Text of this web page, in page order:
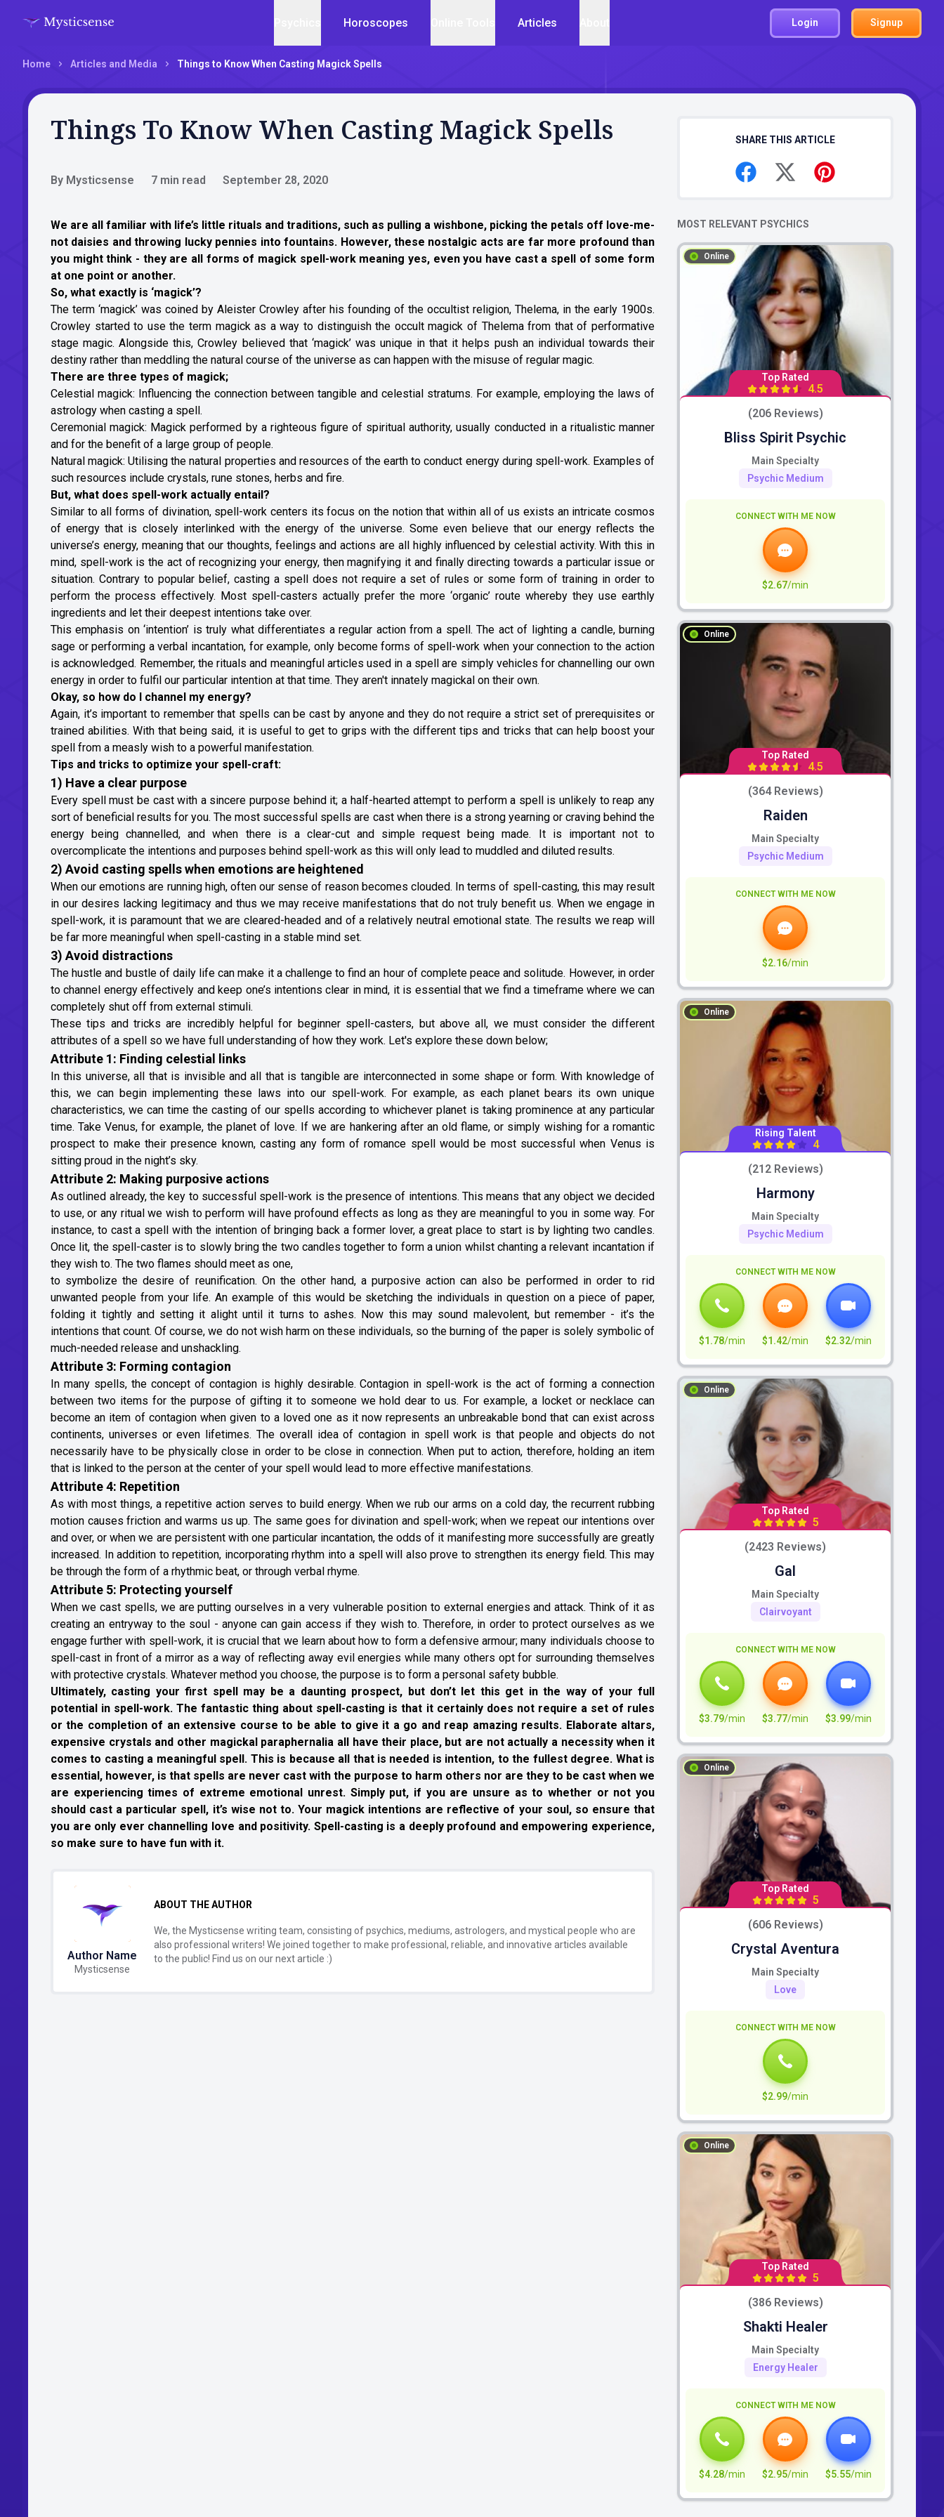
Horoscopes Articles Login Signup
Home Articles and Media Things to Know When Casting Magick Spells
Things To Know When Casting Magick Spells
By Mysticsense 7 min read September 28, 2020
We are all familiar with life’s little rituals and traditions, such as pulling a wishbone, picking the petals off love-me-
not daisies and throwing lucky pennies into fountains. However, these nostalgic acts are far more profound than
you might think - they are all forms of magick spell-work meaning yes, even you have cast a spell of some form
at one point or another.
So, what exactly is ‘magick’?
The term ‘magick’ was coined by Aleister Crowley after his founding of the occultist religion, Thelema, in the early 1900s.
Crowley started to use the term magick as a way to distinguish the occult magick of Thelema from that of performative
stage magic. Alongside this, Crowley believed that ‘magick’ was unique in that it helps push an individual towards their
destiny rather than meddling the natural course of the universe as can happen with the misuse of regular magic.
There are three types of magick;
Celestial magick: Influencing the connection between tangible and celestial stratums. For example, employing the laws of
astrology when casting a spell.
Ceremonial magick: Magick performed by a righteous figure of spiritual authority, usually conducted in a ritualistic manner
and for the benefit of a large group of people.
Natural magick: Utilising the natural properties and resources of the earth to conduct energy during spell-work. Examples of
such resources include crystals, rune stones, herbs and fire.
But, what does spell-work actually entail?
Similar to all forms of divination, spell-work centers its focus on the notion that within all of us exists an intricate cosmos
of energy that is closely interlinked with the energy of the universe. Some even believe that our energy reflects the
universe’s energy, meaning that our thoughts, feelings and actions are all highly influenced by celestial activity. With this in
mind, spell-work is the act of recognizing your energy, then magnifying it and finally directing towards a particular issue or
situation. Contrary to popular belief, casting a spell does not require a set of rules or some form of training in order to
perform the process effectively. Most spell-casters actually prefer the more ‘organic’ route whereby they use earthly
ingredients and let their deepest intentions take over.
This emphasis on ‘intention’ is truly what differentiates a regular action from a spell. The act of lighting a candle, burning
sage or performing a verbal incantation, for example, only become forms of spell-work when your connection to the action
is acknowledged. Remember, the rituals and meaningful articles used in a spell are simply vehicles for channelling our own
energy in order to fulfil our particular intention at that time. They aren't innately magickal on their own.
Okay, so how do I channel my energy?
Again, it’s important to remember that spells can be cast by anyone and they do not require a strict set of prerequisites or
trained abilities. With that being said, it is useful to get to grips with the different tips and tricks that can help boost your
spell from a measly wish to a powerful manifestation.
Tips and tricks to optimize your spell-craft:
1) Have a clear purpose
Every spell must be cast with a sincere purpose behind it; a half-hearted attempt to perform a spell is unlikely to reap any
sort of beneficial results for you. The most successful spells are cast when there is a strong yearning or craving behind the
energy being channelled, and when there is a clear-cut and simple request being made. It is important not to
overcomplicate the intentions and purposes behind spell-work as this will only lead to muddled and diluted results.
2) Avoid casting spells when emotions are heightened
When our emotions are running high, often our sense of reason becomes clouded. In terms of spell-casting, this may result
in our desires lacking legitimacy and thus we may receive manifestations that do not truly benefit us. When we engage in
spell-work, it is paramount that we are cleared-headed and of a relatively neutral emotional state. The results we reap will
be far more meaningful when spell-casting in a stable mind set.
3) Avoid distractions
The hustle and bustle of daily life can make it a challenge to find an hour of complete peace and solitude. However, in order
to channel energy effectively and keep one’s intentions clear in mind, it is essential that we find a timeframe where we can
completely shut off from external stimuli.
These tips and tricks are incredibly helpful for beginner spell-casters, but above all, we must consider the different
attributes of a spell so we have full understanding of how they work. Let's explore these down below;
Attribute 1: Finding celestial links
In this universe, all that is invisible and all that is tangible are interconnected in some shape or form. With knowledge of
this, we can begin implementing these laws into our spell-work. For example, as each planet bears its own unique
characteristics, we can time the casting of our spells according to whichever planet is taking prominence at any particular
time. Take Venus, for example, the planet of love. If we are hankering after an old flame, or simply wishing for a romantic
prospect to make their presence known, casting any form of romance spell would be most successful when Venus is
sitting proud in the night’s sky.
Attribute 2: Making purposive actions
As outlined already, the key to successful spell-work is the presence of intentions. This means that any object we decided
to use, or any ritual we wish to perform will have profound effects as long as they are meaningful to you in some way. For
instance, to cast a spell with the intention of bringing back a former lover, a great place to start is by lighting two candles.
Once lit, the spell-caster is to slowly bring the two candles together to form a union whilst chanting a relevant incantation if
they wish to. The two flames should meet as one,
to symbolize the desire of reunification. On the other hand, a purposive action can also be performed in order to rid
unwanted people from your life. An example of this would be sketching the individuals in question on a piece of paper,
folding it tightly and setting it alight until it turns to ashes. Now this may sound malevolent, but remember - it’s the
intentions that count. Of course, we do not wish harm on these individuals, so the burning of the paper is solely symbolic of
much-needed release and unshackling.
Attribute 3: Forming contagion
In many spells, the concept of contagion is highly desirable. Contagion in spell-work is the act of forming a connection
between two items for the purpose of gifting it to someone we hold dear to us. For example, a locket or necklace can
become an item of contagion when given to a loved one as it now represents an unbreakable bond that can exist across
continents, universes or even lifetimes. The overall idea of contagion in spell work is that people and objects do not
necessarily have to be physically close in order to be close in connection. When put to action, therefore, holding an item
that is linked to the person at the center of your spell would lead to more effective manifestations.
Attribute 4: Repetition
As with most things, a repetitive action serves to build energy. When we rub our arms on a cold day, the recurrent rubbing
motion causes friction and warms us up. The same goes for divination and spell-work; when we repeat our intentions over
and over, or when we are persistent with one particular incantation, the odds of it manifesting more successfully are greatly
increased. In addition to repetition, incorporating rhythm into a spell will also prove to strengthen its energy field. This may
be through the form of a rhythmic beat, or through verbal rhyme.
Attribute 5: Protecting yourself
When we cast spells, we are putting ourselves in a very vulnerable position to external energies and attack. Think of it as
creating an entryway to the soul - anyone can gain access if they wish to. Therefore, in order to protect ourselves as we
engage further with spell-work, it is crucial that we learn about how to form a defensive armour; many individuals choose to
spell-cast in front of a mirror as a way of reflecting away evil energies while many others opt for surrounding themselves
with protective crystals. Whatever method you choose, the purpose is to form a personal safety bubble.
Ultimately, casting your first spell may be a daunting prospect, but don’t let this get in the way of your full
potential in spell-work. The fantastic thing about spell-casting is that it certainly does not require a set of rules
or the completion of an extensive course to be able to give it a go and reap amazing results. Elaborate altars,
expensive crystals and other magickal paraphernalia all have their place, but are not actually a necessity when it
comes to casting a meaningful spell. This is because all that is needed is intention, to the fullest degree. What is
essential, however, is that spells are never cast with the purpose to harm others nor are they to be cast when we
are experiencing times of extreme emotional unrest. Simply put, if you are unsure as to whether or not you
should cast a particular spell, it’s wise not to. Your magick intentions are reflective of your soul, so ensure that
you are only ever channelling love and positivity. Spell-casting is a deeply profound and empowering experience,
so make sure to have fun with it.
Author Name
Mysticsense
ABOUT THE AUTHOR
We, the Mysticsense writing team, consisting of psychics, mediums, astrologers, and mystical people who are
also professional writers! We joined together to make professional, reliable, and innovative articles available
to the public! Find us on our next article :)
SHARE THIS ARTICLE
MOST RELEVANT PSYCHICS
Online
Top Rated
4.5
(206 Reviews)
Bliss Spirit Psychic
Main Specialty
Psychic Medium
CONNECT WITH ME NOW
$2.67/min
Online
Top Rated
4.5
(364 Reviews)
Raiden
Main Specialty
Psychic Medium
CONNECT WITH ME NOW
$2.16/min
Online
Rising Talent
4
(212 Reviews)
Harmony
Main Specialty
Psychic Medium
CONNECT WITH ME NOW
$1.78/min $1.42/min $2.32/min
Online
Top Rated
5
(2423 Reviews)
Gal
Main Specialty
Clairvoyant
CONNECT WITH ME NOW
$3.79/min $3.77/min $3.99/min
Online
Top Rated
5
(606 Reviews)
Crystal Aventura
Main Specialty
Love
CONNECT WITH ME NOW
$2.99/min
Online
Top Rated
5
(386 Reviews)
Shakti Healer
Main Specialty
Energy Healer
CONNECT WITH ME NOW
$4.28/min $2.95/min $5.55/min